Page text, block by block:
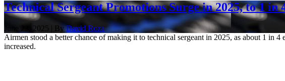
Technical Sergeant Promotions Surge in 2025, to 1 in
June 23, 2025 | ByDavid Roza
Airmen stood a better chance of making it to technical sergeant in 2025, as about 1 in
increased.